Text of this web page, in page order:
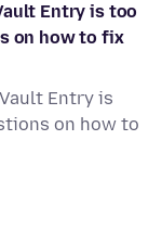
Entry is too
on how to fix
Entry is
on how to